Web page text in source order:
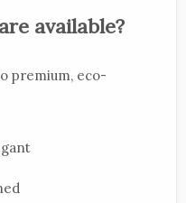
available?
premium, eco-